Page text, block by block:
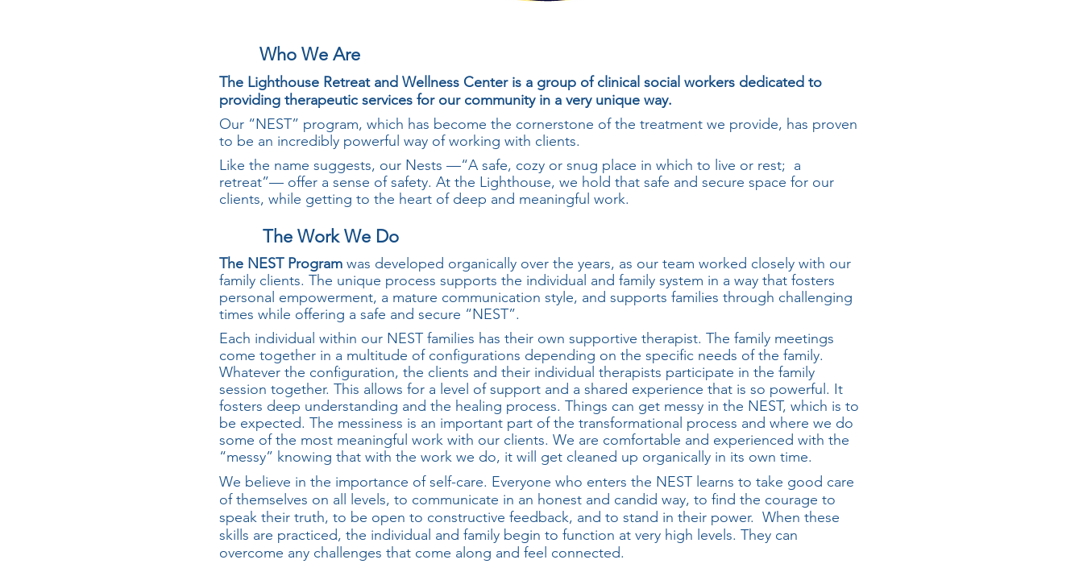
Who We Are
The Lighthouse Retreat and Wellness Center is a group of clinical social workers dedicated to
providing therapeutic services for our community in a very unique way.
Our “NEST” program, which has become the cornerstone of the treatment we provide, has proven
to be an incredibly powerful way of working with clients.
Like the name suggests, our Nests —“A safe, cozy or snug place in which to live or rest; a
retreat”— offer a sense of safety. At the Lighthouse, we hold that safe and secure space for our
clients, while getting to the heart of deep and meaningful work.
The Work We Do
The NEST Program was developed organically over the years, as our team worked closely with our
family clients. The unique process supports the individual and family system in a way that fosters
personal empowerment, a mature communication style, and supports families through challenging
times while offering a safe and secure “NEST”.
Each individual within our NEST families has their own supportive therapist. The family meetings
come together in a multitude of configurations depending on the specific needs of the family.
Whatever the configuration, the clients and their individual therapists participate in the family
session together. This allows for a level of support and a shared experience that is so powerful. It
fosters deep understanding and the healing process. Things can get messy in the NEST, which is to
be expected. The messiness is an important part of the transformational process and where we do
some of the most meaningful work with our clients. We are comfortable and experienced with the
“messy” knowing that with the work we do, it will get cleaned up organically in its own time.
We believe in the importance of self-care. Everyone who enters the NEST learns to take good care
of themselves on all levels, to communicate in an honest and candid way, to find the courage to
speak their truth, to be open to constructive feedback, and to stand in their power. When these
skills are practiced, the individual and family begin to function at very high levels. They can
overcome any challenges that come along and feel connected.